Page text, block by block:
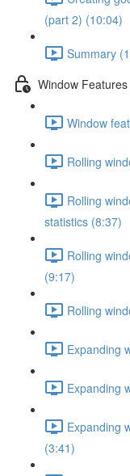
(part 2) (10:04)
Summary
Window Features
Window
Rolling
Rolling
statistics (8:37)
Rolling
(9:17)
Rolling
Expanding
Expanding
Expanding
(3:41)